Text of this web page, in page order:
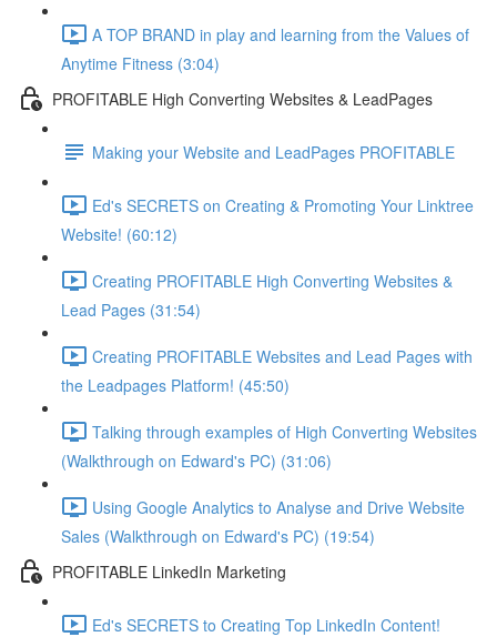
A TOP BRAND in play and learning from the Values of
Anytime Fitness (3:04)
PROFITABLE High Converting Websites & LeadPages
Making your Website and LeadPages PROFITABLE
Ed's SECRETS on Creating & Promoting Your Linktree
Website! (60:12)
Creating PROFITABLE High Converting Websites &
Lead Pages (31:54)
Creating PROFITABLE Websites and Lead Pages with
the Leadpages Platform! (45:50)
Talking through examples of High Converting Websites
(Walkthrough on Edward's PC) (31:06)
Using Google Analytics to Analyse and Drive Website
Sales (Walkthrough on Edward's PC) (19:54)
PROFITABLE LinkedIn Marketing
Ed's SECRETS to Creating Top LinkedIn Content!